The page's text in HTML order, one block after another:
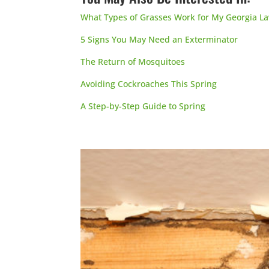
What Types of Grasses Work for My Georgia
5 Signs You May Need an Exterminator
The Return of Mosquitoes
Avoiding Cockroaches This Spring
A Step-by-Step Guide to Spring